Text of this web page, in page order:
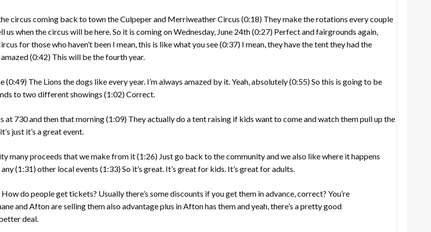
circus coming back to town the Culpeper and Merriweather Circus (0:18) They make the rotations every couple
us when the circus will be here. So it is coming on Wednesday, June 24th(0:27) Perfect and fairgrounds again,
for those who haven’t been I mean, this is like what you see(0:37) I mean, they have the tent they had the
(0:42) This will be the fourth year.
(0:49) The Lions the dogs like every year. I’m always amazed by it. Yeah, absolutely(0:55)So this is going to be
to two different showings (1:02)Correct.
at 730 and then that morning(1:09) They actually do a tent raising if kids want to come and watch them pull up the
just it’s a great event.
many proceeds that we make from it(1:26) Just go back to the community and we also like where it happens
(1:31)other local events (1:33)So it’s great. It’s great for kids. It’s great for adults.
do people get tickets? Usually there’s some discounts if you get them in advance, correct? You’re
and Afton are selling them also advantage plus in Afton has them and yeah, there’s a pretty good
deal.